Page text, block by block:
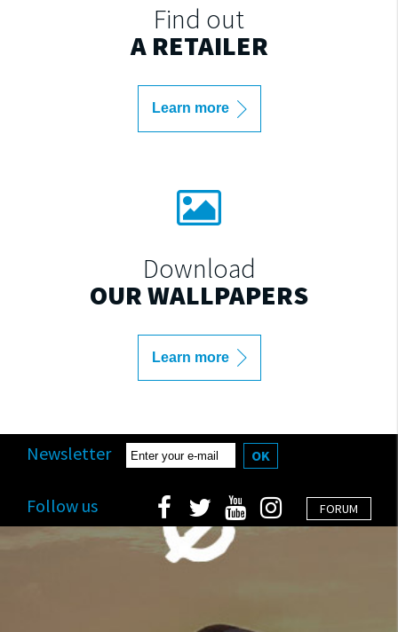
Find out
A RETAILER
Learn more
Download
OUR WALLPAPERS
Learn more
Newsletter OK
FORUM
Follow us